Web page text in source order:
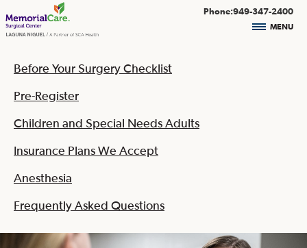
Phone:949-347-2400
MENU
Before Your Surgery Checklist
Pre-Register
Children and Special Needs Adults
Insurance Plans We Accept
Anesthesia
Frequently Asked Questions